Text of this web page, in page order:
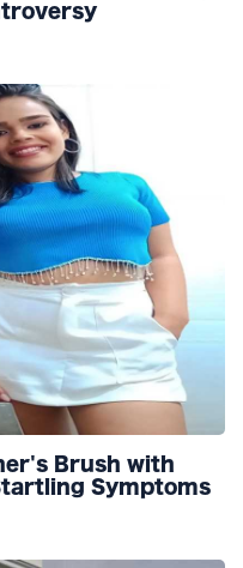
Brush with
Symptoms